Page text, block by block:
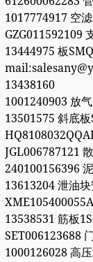
1017774917 空
GZG011592109
13444975 板
13438160
1001240903 放
13501575 斜底
JGL006787121
240100156396
13613204 泄油
13538531 筋板
SET006123688
1000126028 高